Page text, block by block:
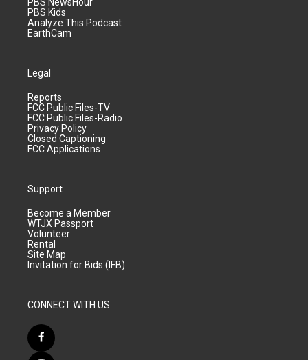
PBS Kids
Analyze This Podcast
EarthCam
Legal
Reports
FCC Public Files-TV
FCC Public Files-Radio
Privacy Policy
Closed Captioning
FCC Applications
Support
Become a Member
WTJX Passport
Volunteer
Rental
Site Map
Invitation for Bids (IFB)
CONNECT WITH US